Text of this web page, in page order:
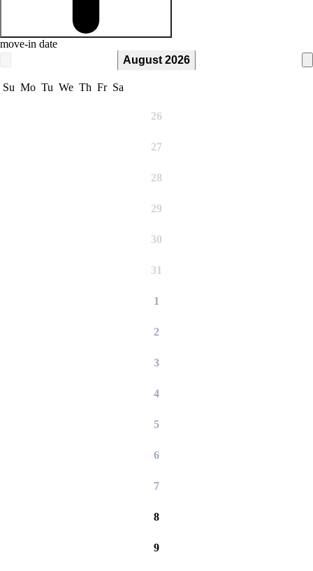
move-in date
August 2026
Su Mo Tu We Th Fr Sa
26
27
28
29
30
31
1
2
3
4
5
6
7
8
9